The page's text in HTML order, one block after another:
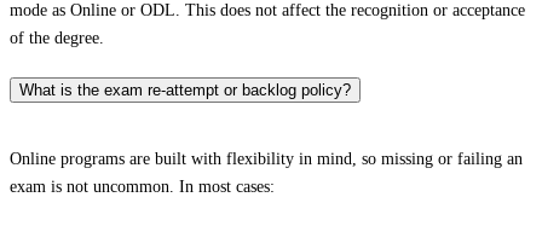
mode as Online or ODL. This does not affect the recognition or acceptance
of the degree.
What is the exam re-attempt or backlog policy?
Online programs are built with flexibility in mind, so missing or failing an
exam is not uncommon. In most cases: